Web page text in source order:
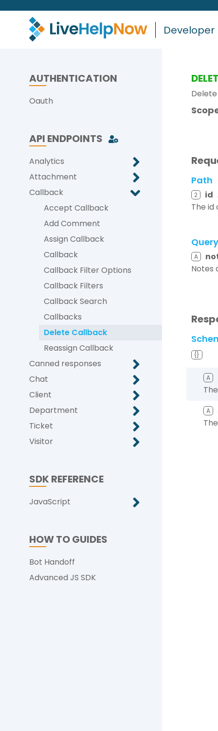
Developer
AUTHENTICATION
Oauth
API ENDPOINTS
Analytics
Attachment
Callback
Accept Callback
Add Comment
Assign Callback
Callback
Callback Filter Options
Callback Filters
Callback Search
Callbacks
Delete Callback
Reassign Callback
Canned responses
Chat
Client
Department
Ticket
Visitor
SDK REFERENCE
JavaScript
HOW TO GUIDES
Bot Handoff
Advanced JS SDK
Path
2 id
The
Query
A
Notes
{}
A
A